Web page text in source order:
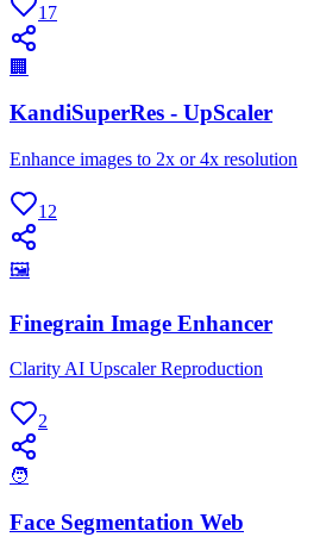
17
🏢
KandiSuperRes - UpScaler
Enhance images to 2x or 4x resolution
12
🖼
Finegrain Image Enhancer
Clarity AI Upscaler Reproduction
2
🧑
Face Segmentation Web